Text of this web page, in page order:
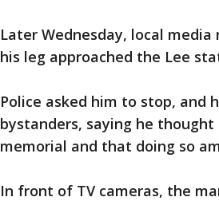
Later Wednesday, local
his leg approached the Lee
Police asked him to stop, and
bystanders, saying he
memorial and that doing so
In front of TV cameras, the